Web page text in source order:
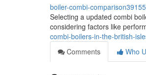
boiler-combi-
Selecting a updated combi
considering factors like
combi-boilers-in-the-british-
Comments
Who